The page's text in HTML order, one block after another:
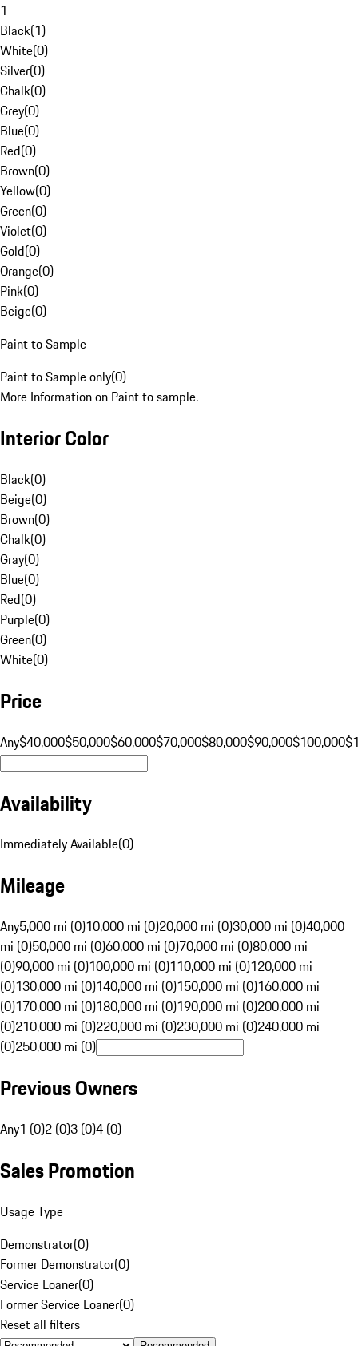
1
Black(1)
White(0)
Silver(0)
Chalk(0)
Grey(0)
Blue(0)
Red(0)
Brown(0)
Yellow(0)
Green(0)
Violet(0)
Gold(0)
Orange(0)
Pink(0)
Beige(0)
Paint to Sample
Paint to Sample only(0)
More Information on Paint to sample.
Interior Color
Black(0)
Beige(0)
Brown(0)
Chalk(0)
Gray(0)
Blue(0)
Red(0)
Purple(0)
Green(0)
White(0)
Price
Any$40,000$50,000$60,000$70,000$80,000$90,000$100,000
Availability
Immediately Available(0)
Mileage
Any5,000 mi (0)10,000 mi (0)20,000 mi (0)30,000 mi (0)40,000
mi (0)50,000 mi (0)60,000 mi (0)70,000 mi (0)80,000 mi
(0)90,000 mi (0)100,000 mi (0)110,000 mi (0)120,000 mi
(0)130,000 mi (0)140,000 mi (0)150,000 mi (0)160,000 mi
(0)170,000 mi (0)180,000 mi (0)190,000 mi (0)200,000 mi
(0)210,000 mi (0)220,000 mi (0)230,000 mi (0)240,000 mi
(0)250,000 mi (0)
Previous Owners
Any1 (0)2 (0)3 (0)4 (0)
Sales Promotion
Usage Type
Demonstrator(0)
Former Demonstrator(0)
Service Loaner(0)
Former Service Loaner(0)
Reset all filters